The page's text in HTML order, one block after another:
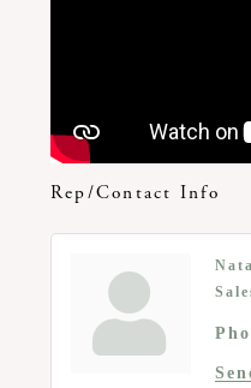
Rep/Contact Info